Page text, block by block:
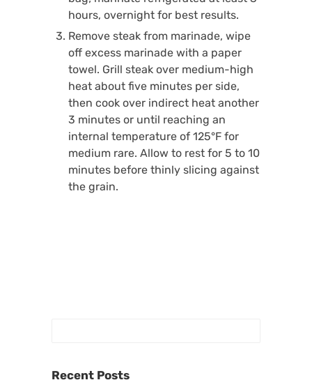
hours, overnight for best results.
Remove steak from marinade, wipe
off excess marinade with a paper
towel. Grill steak over medium-high
heat about five minutes per side,
then cook over indirect heat another
3 minutes or until reaching an
internal temperature of 125°F for
medium rare. Allow to rest for 5 to 10
minutes before thinly slicing against
the grain.
Recent Posts